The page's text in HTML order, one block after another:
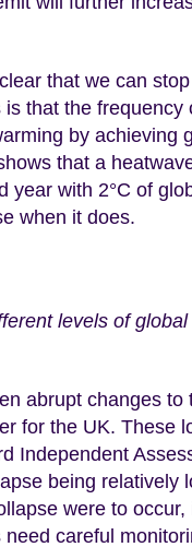
that we can
that the frequency
by achieving
that a
year with 2°C of
when it does.
levels of
abrupt changes
for the UK. These
Independent
being
were to
careful